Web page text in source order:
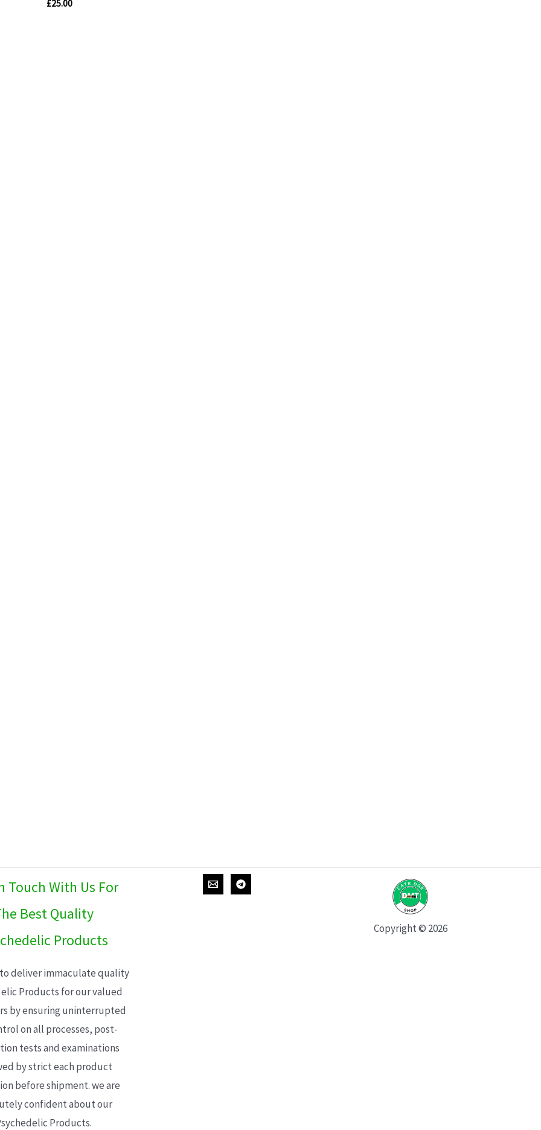
£25.00
Touch With Us For
Best Quality
Products
deliver immaculate quality
Products for our valued
by ensuring uninterrupted
on all processes, post-
tests and examinations
by strict each product
before shipment. we are
confident about our
Products.
Copyright © 2026